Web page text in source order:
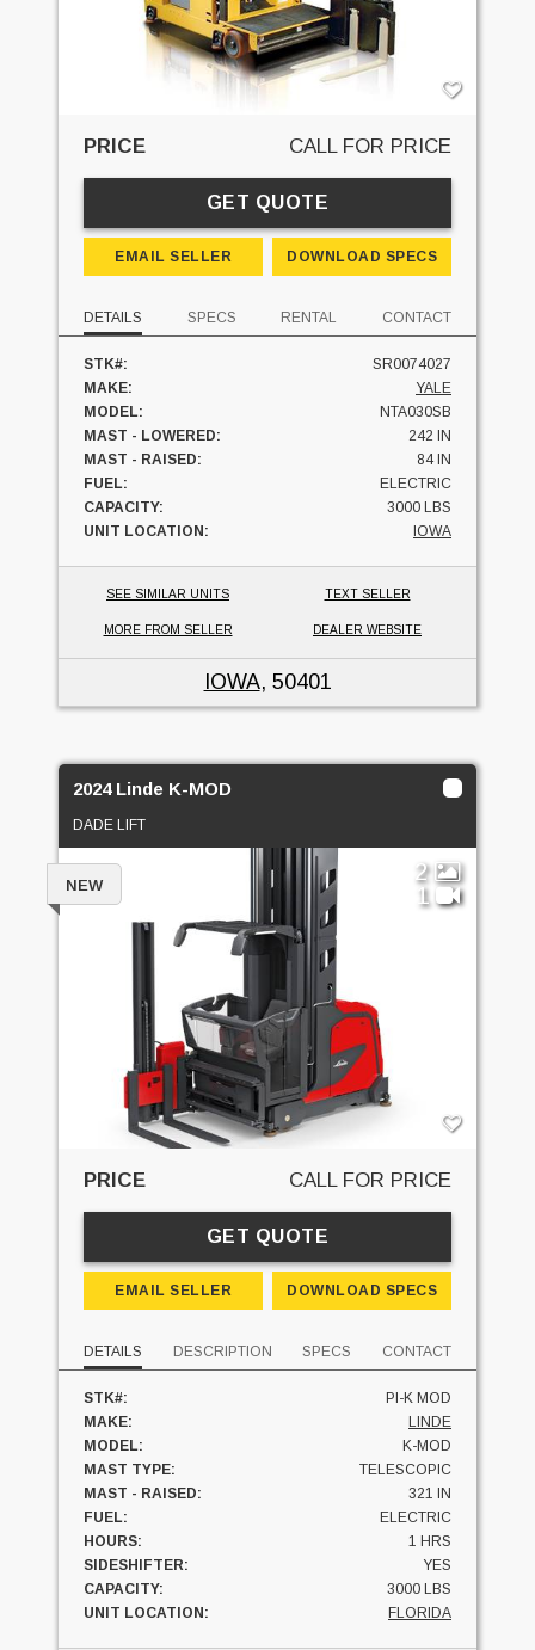
PRICE CALL FOR PRICE
GET QUOTE
EMAIL SELLER DOWNLOAD SPECS
DETAILS SPECS RENTAL CONTACT
STK#:
SR0074027
MAKE:
YALE
MODEL:
NTA030SB
MAST - LOWERED:
242 IN
MAST - RAISED:
84 IN
FUEL:
ELECTRIC
CAPACITY:
3000 LBS
UNIT LOCATION:
IOWA
SEE SIMILAR UNITS TEXT SELLER
MORE FROM SELLER DEALER WEBSITE
IOWA, 50401
2024 Linde K-MOD
DADE LIFT
2
1
NEW
PRICE CALL FOR PRICE
GET QUOTE
EMAIL SELLER DOWNLOAD SPECS
DETAILS DESCRIPTION SPECS CONTACT
STK#:
PI-K MOD
MAKE:
LINDE
MODEL:
K-MOD
MAST TYPE:
TELESCOPIC
MAST - RAISED:
321 IN
FUEL:
ELECTRIC
HOURS:
1 HRS
SIDESHIFTER:
YES
CAPACITY:
3000 LBS
UNIT LOCATION:
FLORIDA